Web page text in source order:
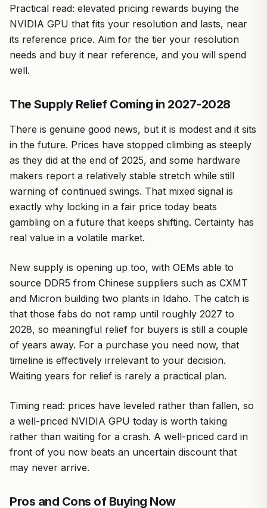
Practical read: elevated pricing rewards buying the
NVIDIA GPU that fits your resolution and lasts, near
its reference price. Aim for the tier your resolution
needs and buy it near reference, and you will spend
well.
The Supply Relief Coming in 2027-2028
There is genuine good news, but it is modest and it sits
in the future. Prices have stopped climbing as steeply
as they did at the end of 2025, and some hardware
makers report a relatively stable stretch while still
warning of continued swings. That mixed signal is
exactly why locking in a fair price today beats
gambling on a future that keeps shifting. Certainty has
real value in a volatile market.
New supply is opening up too, with OEMs able to
source DDR5 from Chinese suppliers such as CXMT
and Micron building two plants in Idaho. The catch is
that those fabs do not ramp until roughly 2027 to
2028, so meaningful relief for buyers is still a couple
of years away. For a purchase you need now, that
timeline is effectively irrelevant to your decision.
Waiting years for relief is rarely a practical plan.
Timing read: prices have leveled rather than fallen, so
a well-priced NVIDIA GPU today is worth taking
rather than waiting for a crash. A well-priced card in
front of you now beats an uncertain discount that
may never arrive.
Pros and Cons of Buying Now